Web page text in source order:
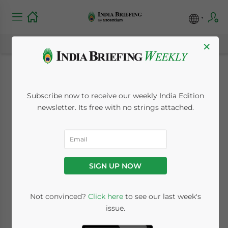
Expectations for
India’s 2010-11 Fiscal
Budget
Posted byIndia Briefing
< 1 minute
Feb. 24 – Finance Minister Pranab
Mukherjee will reveal India’s budget for the
fiscal year 2010-2011 this coming Friday in a
×
Subscribe now to receive our weekly India Edition
newsletter. Its free with no strings attached.
SIGN UP NOW
Not convinced? Click hereto see our last week's
issue.